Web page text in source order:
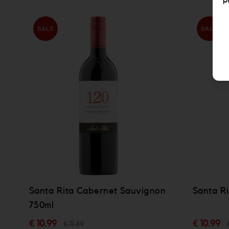
SALE
Santa Rita Cabernet Sauvignon
750ml
€ 10.99
SALE
Santa
€ 10.99